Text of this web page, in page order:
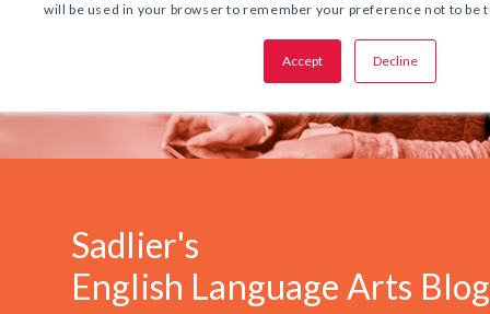
will be used in your browser to remember your preference not to be
Accept Decline
Sadlier's
English Language Arts Blog